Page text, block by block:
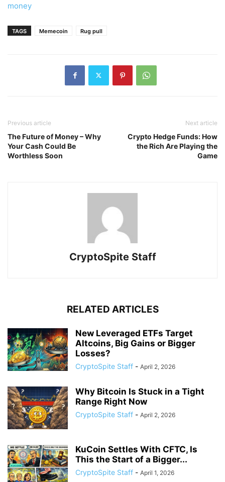
money
TAGS Memecoin Rug pull
Previous article
The Future of Money – Why
Your Cash Could Be
Worthless Soon
Next article
Crypto Hedge Funds: How
the Rich Are Playing the
Game
CryptoSpite Staff
RELATED ARTICLES
New Leveraged ETFs Target
Altcoins, Big Gains or Bigger
Losses?
CryptoSpite Staff - April 2, 2026
Why Bitcoin Is Stuck in a Tight
Range Right Now
CryptoSpite Staff - April 2, 2026
KuCoin Settles With CFTC, Is
This the Start of a Bigger...
CryptoSpite Staff - April 1, 2026